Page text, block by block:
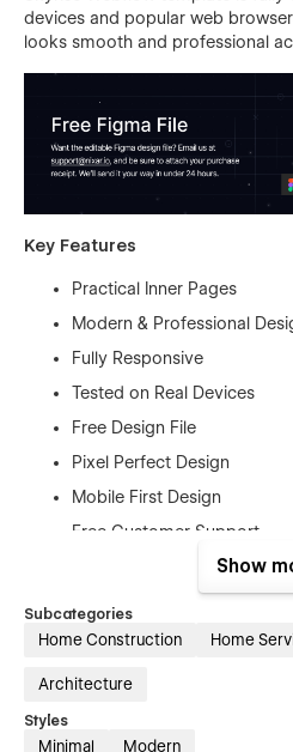
devices and popular web
looks smooth and professional
Key Features
Practical Inner Pages
Modern & Professional
Fully Responsive
Tested on Real Devices
Free Design File
Pixel Perfect Design
Mobile First Design
Free Customer Support
Retina-Ready Design
No Coding Knowledge is
Pages
Show
Subcategories
Home Construction Home
Architecture
Styles
Minimal Modern